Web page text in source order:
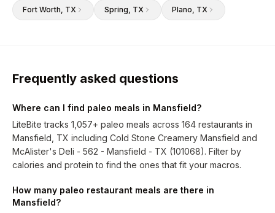
Fort Worth, TX Spring, TX Plano, TX
Frequently asked questions
Where can I find paleo meals in Mansfield?
LiteBite tracks 1,057+ paleo meals across 164 restaurants in
Mansfield, TX including Cold Stone Creamery Mansfield and
McAlister's Deli - 562 - Mansfield - TX (101068). Filter by
calories and protein to find the ones that fit your macros.
How many paleo restaurant meals are there in
Mansfield?